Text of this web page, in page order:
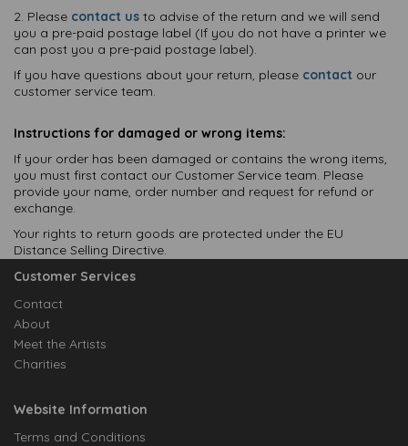
2. Please contact us to advise of the return and we will send
you a pre-paid postage label (If you do not have a printer we
can post you a pre-paid postage label).
If you have questions about your return, please contact our
customer service team.
Instructions for damaged or wrong items:
If your order has been damaged or contains the wrong items,
you must first contact our Customer Service team. Please
provide your name, order number and request for refund or
exchange.
Your rights to return goods are protected under the EU
Distance Selling Directive.
Customer Services
Contact
About
Meet the Artists
Charities
Website Information
Terms and Conditions